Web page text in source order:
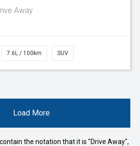
Away
7.6L / 100km SUV
Load More
the notation that it is "Drive Away",